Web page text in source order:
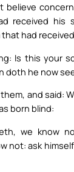
believe
received his
had
Is this your
doth he now
and said:
born blind:
we know
not: ask